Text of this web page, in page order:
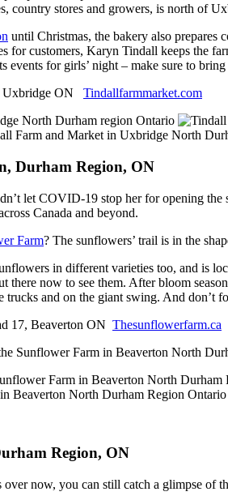
country stores and growers, is north of
until Christmas, the bakery also prepares
for customers, Karyn Tindall keeps the
events for girls’ night – make sure to
Uxbridge ON Tindallfarmmarket.com
Durham Region, ON
let COVID-19 stop her for opening
Canada and beyond.
Farm? The sunflowers’ trail is in the
in different varieties too, and is
there now to see them. After bloom
and on the giant swing. And don’t
17, Beaverton ON Thesunflowerfarm.ca
Region, ON
now, you can still catch a glimpse of